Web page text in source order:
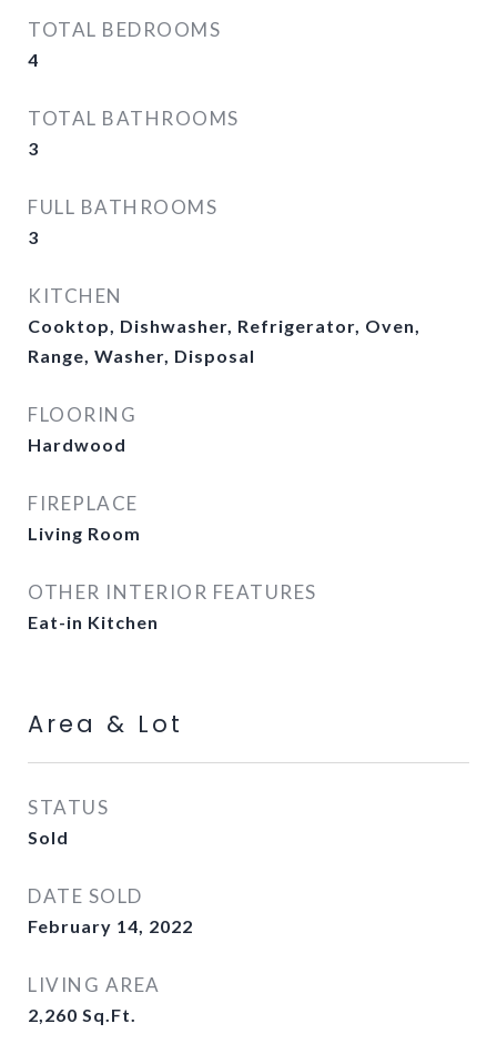
TOTAL BEDROOMS
4
TOTAL BATHROOMS
3
FULL BATHROOMS
3
KITCHEN
Cooktop, Dishwasher, Refrigerator, Oven,
Range, Washer, Disposal
FLOORING
Hardwood
FIREPLACE
Living Room
OTHER INTERIOR FEATURES
Eat-in Kitchen
Area & Lot
STATUS
Sold
DATE SOLD
February 14, 2022
LIVING AREA
2,260 Sq.Ft.